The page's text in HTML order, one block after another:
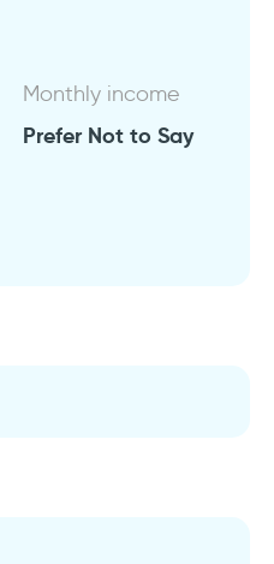
Monthly income
Prefer Not to Say